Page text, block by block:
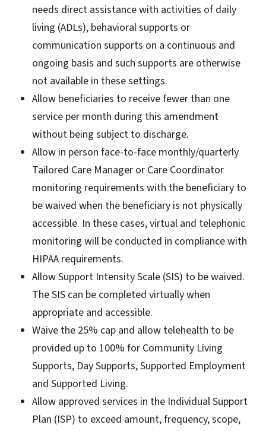
needs direct assistance with activities of daily
living (ADLs), behavioral supports or
communication supports on a continuous and
ongoing basis and such supports are otherwise
not available in these settings.
Allow beneficiaries to receive fewer than one
service per month during this amendment
without being subject to discharge.
Allow in person face-to-face monthly/quarterly
Tailored Care Manager or Care Coordinator
monitoring requirements with the beneficiary to
be waived when the beneficiary is not physically
accessible. In these cases, virtual and telephonic
monitoring will be conducted in compliance with
HIPAA requirements.
Allow Support Intensity Scale (SIS) to be waived.
The SIS can be completed virtually when
appropriate and accessible.
Waive the 25% cap and allow telehealth to be
provided up to 100% for Community Living
Supports, Day Supports, Supported Employment
and Supported Living.
Allow approved services in the Individual Support
Plan (ISP) to exceed amount, frequency, scope,